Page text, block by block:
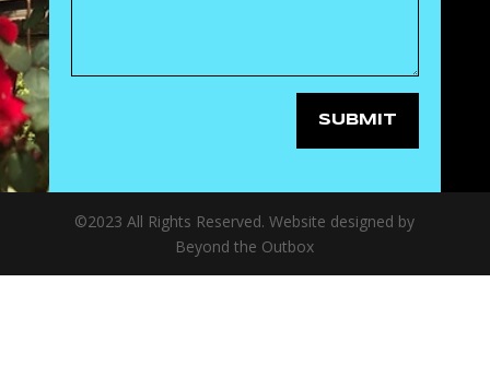
SUBMIT
©2023 All Rights Reserved. Website designed by
Beyond the Outbox